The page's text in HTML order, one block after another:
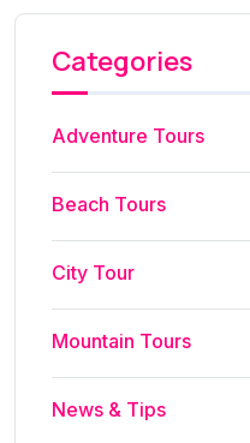
Categories
Adventure Tours
Beach Tours
City Tour
Mountain Tours
News & Tips